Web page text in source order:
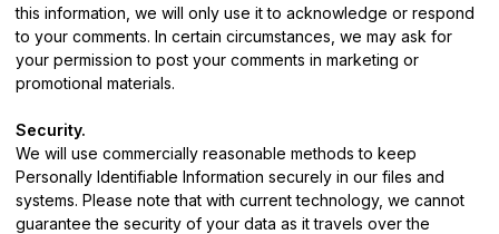
this information, we will only use it to acknowledge or respond
to your comments. In certain circumstances, we may ask for
your permission to post your comments in marketing or
promotional materials.
Security.
We will use commercially reasonable methods to keep
Personally Identifiable Information securely in our files and
systems. Please note that with current technology, we cannot
guarantee the security of your data as it travels over the